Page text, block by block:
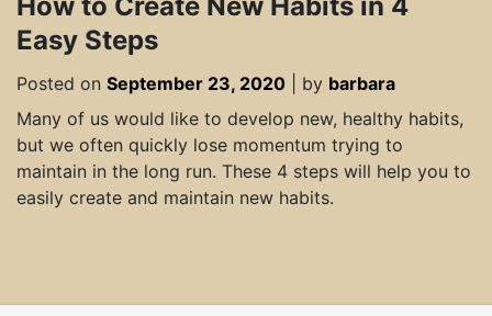
Easy Steps
Posted on September 23, 2020 by barbara
Many of us would like to develop new, healthy habits,
but we often quickly lose momentum trying to
maintain in the long run. These 4 steps will help you to
easily create and maintain new habits.